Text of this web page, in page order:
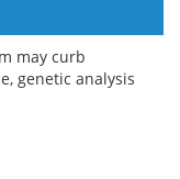
may curb
genetic analysis